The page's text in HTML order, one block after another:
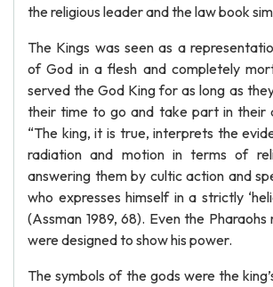
the religious leader and the law book
The Kings was seen as a
of God in a flesh and completely
served the God King for as long as
their time to go and take part in their
“The king, it is true, interprets the
radiation and motion in terms of
answering them by cultic action and
who expresses himself in a strictly
(Assman 1989, 68). Even the
were designed to show his power.
The symbols of the gods were the